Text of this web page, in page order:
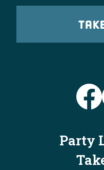
Party